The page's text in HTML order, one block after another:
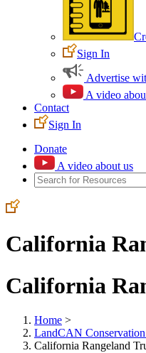
Sign In
Advertise
A video
Contact
Sign In
Donate
A video about us
California
California
Home >
LandCAN
California Rangeland